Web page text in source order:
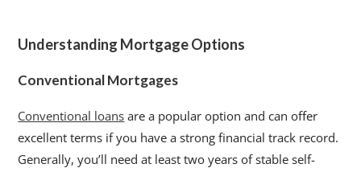
Understanding Mortgage Options
Conventional Mortgages
Conventional loans are a popular option and can offer
excellent terms if you have a strong financial track record.
Generally, you’ll need at least two years of stable self-